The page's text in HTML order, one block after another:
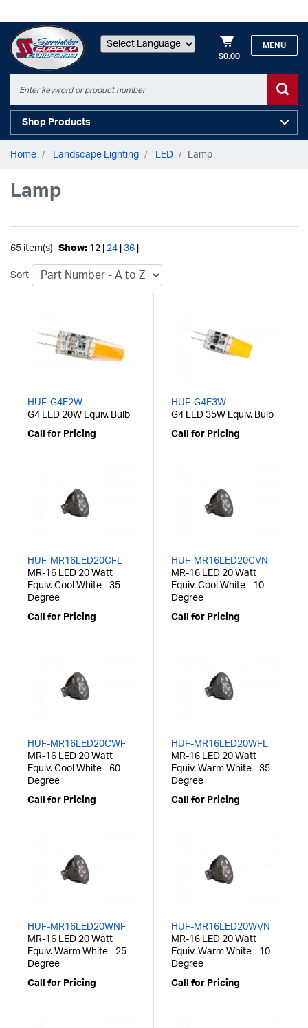
$0.00
MENU
Shop Products
Home Landscape Lighting LED Lamp
Lamp
65 item(s) Show: 12 | 24 36
Sort
HUF-G4E2W
G4 LED 20W Equiv. Bulb
Call for Pricing
HUF-G4E3W
G4 LED 35W Equiv. Bulb
Call for Pricing
HUF-MR16LED20CFL
MR-16 LED 20 Watt
Equiv. Cool White - 35
Degree
Call for Pricing
HUF-MR16LED20CVN
MR-16 LED 20 Watt
Equiv. Cool White - 10
Degree
Call for Pricing
HUF-MR16LED20CWF
MR-16 LED 20 Watt
Equiv. Cool White - 60
Degree
Call for Pricing
HUF-MR16LED20WFL
MR-16 LED 20 Watt
Equiv. Warm White - 35
Degree
Call for Pricing
HUF-MR16LED20WNF
MR-16 LED 20 Watt
Equiv. Warm White - 25
Degree
Call for Pricing
HUF-MR16LED20WVN
MR-16 LED 20 Watt
Equiv. Warm White - 10
Degree
Call for Pricing